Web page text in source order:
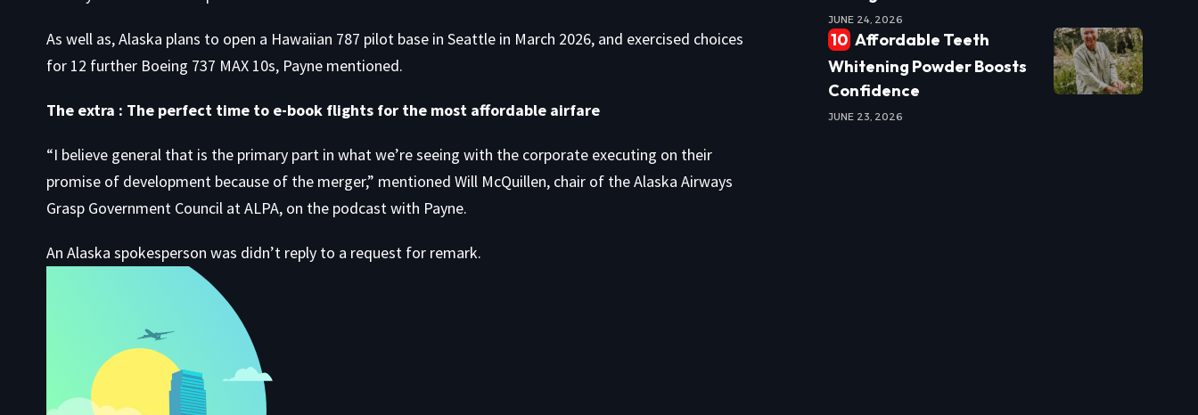
As well as, Alaska plans to open a Hawaiian 787 pilot base in Seattle in March 2026, and exercised choices
for 12 further Boeing 737 MAX 10s, Payne mentioned.
The extra : The perfect time to e-book flights for the most affordable airfare
“I believe general that is the primary part in what we’re seeing with the corporate executing on their
promise of development because of the merger,” mentioned Will McQuillen, chair of the Alaska Airways
Grasp Government Council at ALPA, on the podcast with Payne.
An Alaska spokesperson was didn’t reply to a request for remark.
JUNE 24, 2026
Affordable Teeth
Whitening Powder Boosts
Confidence
JUNE 23, 2026